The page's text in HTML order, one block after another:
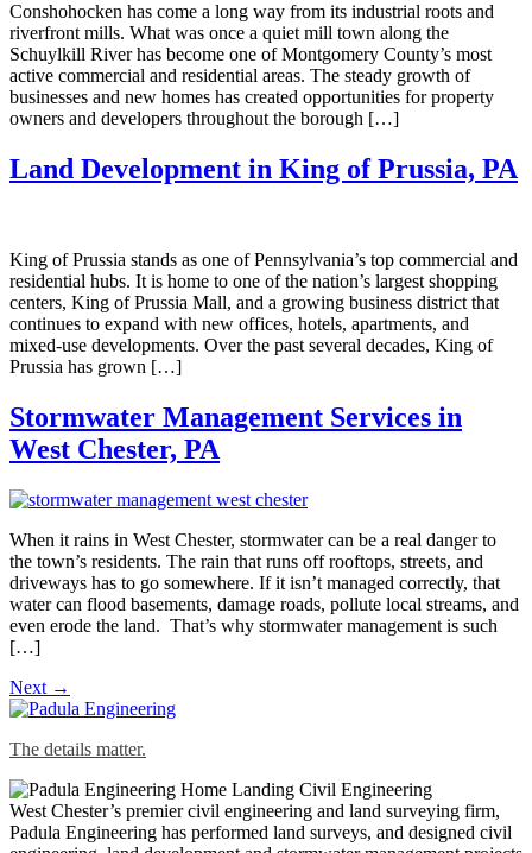
Conshohocken has come a long way from its industrial roots and
riverfront mills. What was once a quiet mill town along the
Schuylkill River has become one of Montgomery County’s most
active commercial and residential areas. The steady growth of
businesses and new homes has created opportunities for property
owners and developers throughout the borough […]
Land Development in King of Prussia, PA
King of Prussia stands as one of Pennsylvania’s top commercial and
residential hubs. It is home to one of the nation’s largest shopping
centers, King of Prussia Mall, and a growing business district that
continues to expand with new offices, hotels, apartments, and
mixed-use developments. Over the past several decades, King of
Prussia has grown […]
Stormwater Management Services in
West Chester, PA
When it rains in West Chester, stormwater can be a real danger to
the town’s residents. The rain that runs off rooftops, streets, and
driveways has to go somewhere. If it isn’t managed correctly, that
water can flood basements, damage roads, pollute local streams, and
even erode the land. That’s why stormwater management is such
[…]
Next →
The details matter.
West Chester’s premier civil engineering and land surveying firm,
Padula Engineering has performed land surveys, and designed civil